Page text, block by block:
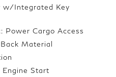
w/Integrated Key
Power Cargo Access
Material
Engine Start